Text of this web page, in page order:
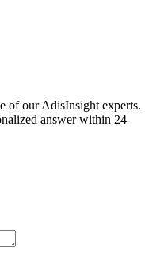
of our AdisInsight experts.
answer within 24